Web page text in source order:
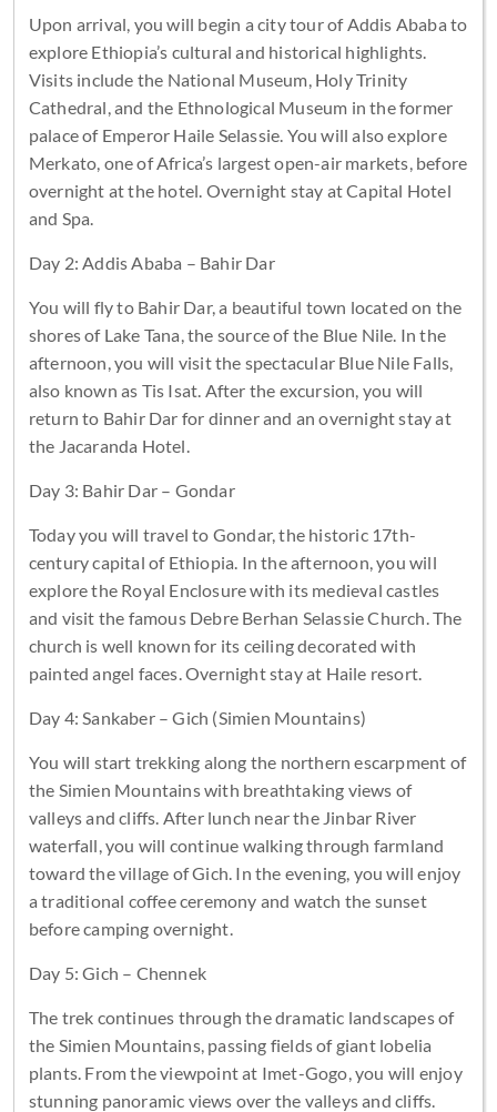
Upon arrival, you will begin a city tour of Addis Ababa to
explore Ethiopia’s cultural and historical highlights.
Visits include the National Museum, Holy Trinity
Cathedral, and the Ethnological Museum in the former
palace of Emperor Haile Selassie. You will also explore
Merkato, one of Africa’s largest open-air markets, before
overnight at the hotel. Overnight stay at Capital Hotel
and Spa.
Day 2: Addis Ababa – Bahir Dar
You will fly to Bahir Dar, a beautiful town located on the
shores of Lake Tana, the source of the Blue Nile. In the
afternoon, you will visit the spectacular Blue Nile Falls,
also known as Tis Isat. After the excursion, you will
return to Bahir Dar for dinner and an overnight stay at
the Jacaranda Hotel.
Day 3: Bahir Dar – Gondar
Today you will travel to Gondar, the historic 17th-
century capital of Ethiopia. In the afternoon, you will
explore the Royal Enclosure with its medieval castles
and visit the famous Debre Berhan Selassie Church. The
church is well known for its ceiling decorated with
painted angel faces. Overnight stay at Haile resort.
Day 4: Sankaber – Gich (Simien Mountains)
You will start trekking along the northern escarpment of
the Simien Mountains with breathtaking views of
valleys and cliffs. After lunch near the Jinbar River
waterfall, you will continue walking through farmland
toward the village of Gich. In the evening, you will enjoy
a traditional coffee ceremony and watch the sunset
before camping overnight.
Day 5: Gich – Chennek
The trek continues through the dramatic landscapes of
the Simien Mountains, passing fields of giant lobelia
plants. From the viewpoint at Imet-Gogo, you will enjoy
stunning panoramic views over the valleys and cliffs.